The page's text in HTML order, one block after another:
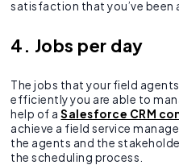
satisfaction that you’ve been
4. Jobs per day
The jobs that your field
efficiently you are able to
help of aSalesforce CRM
achieve a field service
the agents and the
the scheduling process.